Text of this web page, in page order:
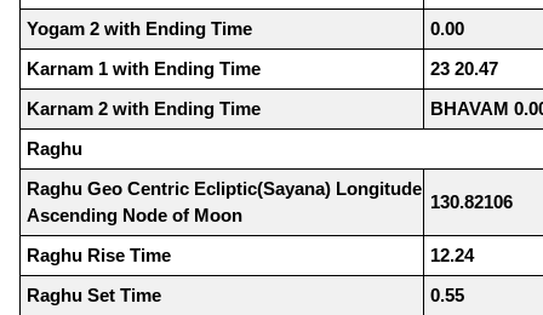
Yogam 2 with Ending Time
0.00
Karnam 1 with Ending Time
23 20.47
Karnam 2 with Ending Time
BHAVAM
Raghu
Raghu Geo Centric Ecliptic(Sayana) Longitude
Ascending Node of Moon
130.82106
Raghu Rise Time
12.24
Raghu Set Time
0.55